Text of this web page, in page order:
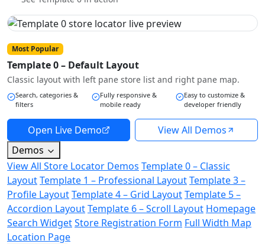
Most Popular
Template 0 – Default Layout
Classic layout with left pane store list and right pane map.
Search, categories &
filters
Fully responsive &
mobile ready
Easy to customize &
developer friendly
Open Live Demo
View All Demos
Demos
View All Store Locator Demos Template 0 – Classic
LayoutTemplate 1 – Professional LayoutTemplate 3 –
Profile LayoutTemplate 4 – Grid LayoutTemplate 5 –
Accordion LayoutTemplate 6 – Scroll Layout Homepage
Search WidgetStore Registration Form Full Width Map
Location Page